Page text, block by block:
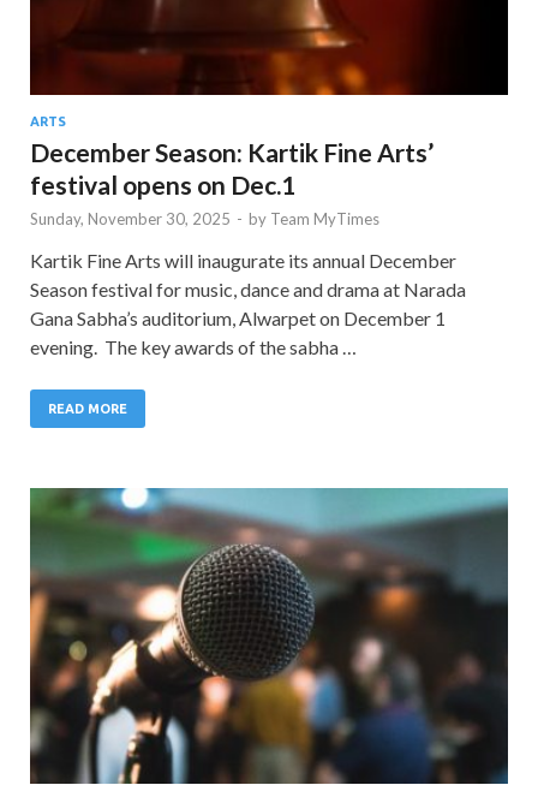
ARTS
December Season: Kartik Fine Arts’
festival opens on Dec.1
Sunday, November 30, 2025 - by Team MyTimes
Kartik Fine Arts will inaugurate its annual December
Season festival for music, dance and drama at Narada
Gana Sabha’s auditorium, Alwarpet on December 1
evening. The key awards of the sabha …
READ MORE